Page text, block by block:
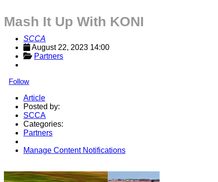
Mash It Up With KONI
SCCA
August 22, 2023 14:00
Partners
Follow
Article
Posted by:
SCCA
Categories:
Partners
Manage Content Notifications